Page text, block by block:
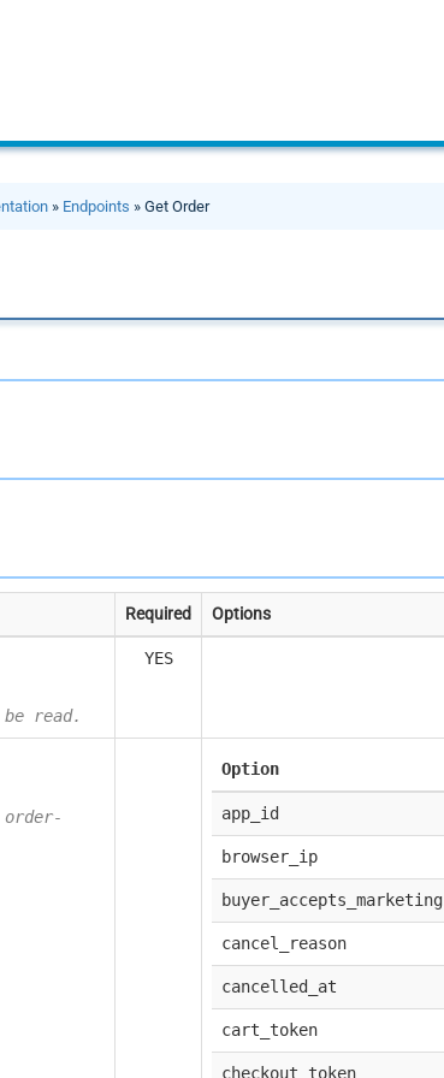
» Endpoints » Get Order
Required Options
read.
YES
Option
app_id
browser_ip
buyer_accepts_marketing
cancel_reason
cancelled_at
cart_token
checkout_token